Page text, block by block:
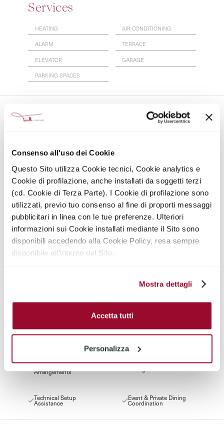
Consenso all'uso dei Cookie
Questo Sito utilizza Cookie tecnici, Cookie analytics e
Cookie di profilazione, anche installati da soggetti terzi
(cd. Cookie di Terza Parte). I Cookie di profilazione sono
utilizzati, previo tuo consenso al fine di proporti messaggi
pubblicitari in linea con le tue preferenze. Ulteriori
informazioni sui Cookie installati mediante il Sito sono
disponibili accedendo alla Cookie Policy, resa sempre
disponibile all’interno del Sito.
Mostra dettagli
Accetta tutti
Personalizza
Services
HEATING AIR CONDITIONING
ALARM TERRACE
ELEVATOR GARAGE
PARKING SPACES
More info
Weekly Housekeeping Engineering Support
F&B Room Service Welcome Fill Minibar
Move-In / Out
Assistance
Package & Courrier
Handling
Laundry And Dry
Dog Sitting Trasportation
Childcare
Arrangements
Technical Setup
Assistance
Event & Private Dining
Coordination